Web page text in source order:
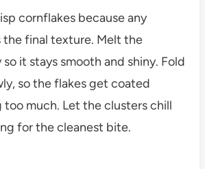
cornflakes because any
the final texture. Melt the
it stays smooth and shiny. Fold
so the flakes get coated
much. Let the clusters chill
for the cleanest bite.